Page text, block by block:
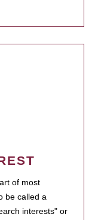
of most
be called a
interests" or